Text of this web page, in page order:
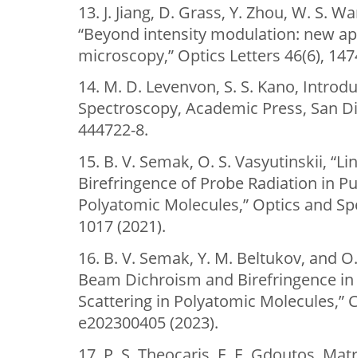
13. J. Jiang, D. Grass, Y. Zhou, W. S.
“Beyond intensity modulation: new
microscopy,” Optics Letters 46(6),
14. M. D. Levenvon, S. S. Kano,
Spectroscopy, Academic Press, San
444722-8.
15. B. V. Semak, O. S. Vasyutinskii,
Birefringence of Probe Radiation in
Polyatomic Molecules,” Optics and
1017 (2021).
16. B. V. Semak, Y. M. Beltukov, and
Beam Dichroism and Birefringence
Scattering in Polyatomic Molecules,”
e202300405 (2023).